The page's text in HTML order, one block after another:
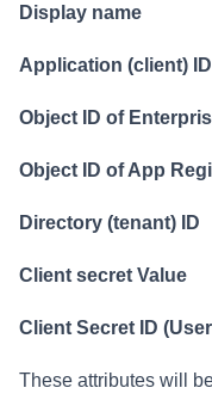
Display name
Application (client) ID
Object ID of
Object ID of App
Directory (tenant) ID
Client secret Value
Client Secret ID
These attributes will